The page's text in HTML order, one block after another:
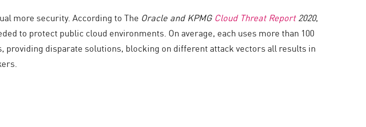
more security. According to The Oracle and KPMG Cloud Threat Report2020,
to protect public cloud environments. On average, each uses more than 100
disparate solutions, blocking on different attack vectors all results in